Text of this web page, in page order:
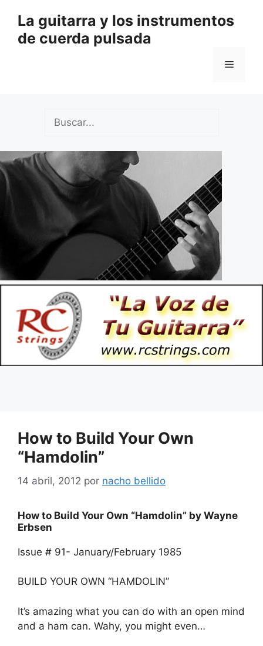
contenido
La guitarra y los instrumentos
de cuerda pulsada
Menú
How to Build Your Own
“Hamdolin”
14 abril, 2012 por nacho bellido
How to Build Your Own “Hamdolin” by Wayne
Erbsen
Issue # 91- January/February 1985
BUILD YOUR OWN “HAMDOLIN”
It’s amazing what you can do with an open mind
and a ham can. Wahy, you might even…